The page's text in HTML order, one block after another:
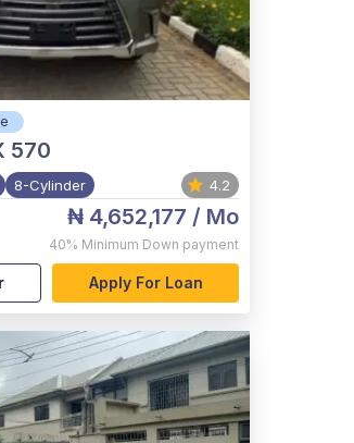
570
8-Cylinder 4.2
₦ 4,652,177 / Mo
40% Minimum Down payment
Apply For Loan